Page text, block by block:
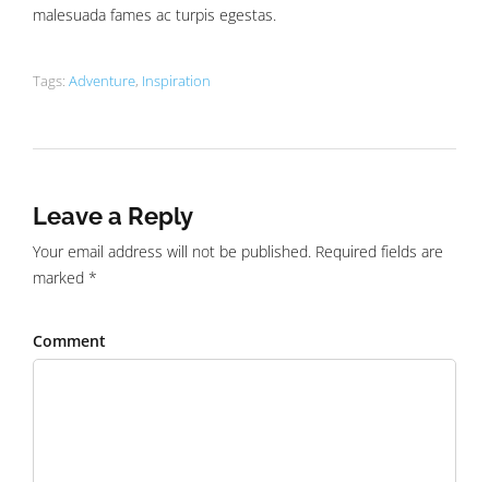
malesuada fames ac turpis egestas.
Tags: Adventure, Inspiration
Leave a Reply
Your email address will not be published. Required fields are
marked *
Comment